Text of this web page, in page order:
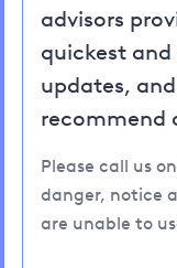
advisors
quickest
updates,
recommend
Please call us on
danger, notice
are unable to